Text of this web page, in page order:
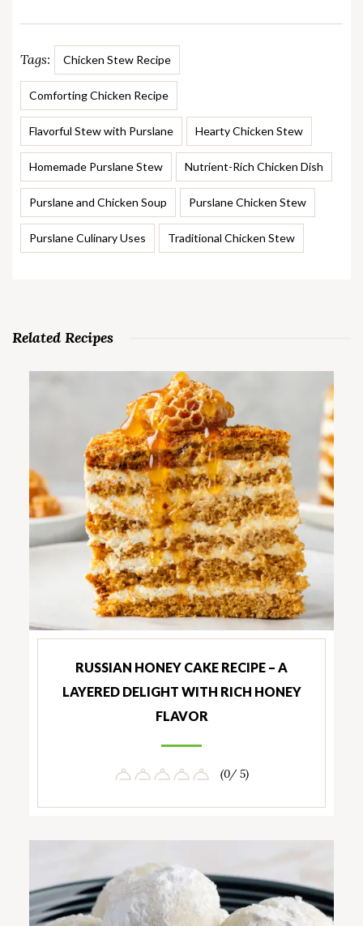
Tags: Chicken Stew Recipe
Comforting Chicken Recipe
Flavorful Stew with Purslane Hearty Chicken Stew
Homemade Purslane Stew Nutrient-Rich Chicken Dish
Purslane and Chicken Soup Purslane Chicken Stew
Purslane Culinary Uses Traditional Chicken Stew
Related Recipes
RUSSIAN HONEY CAKE RECIPE – A
LAYERED DELIGHT WITH RICH HONEY
FLAVOR
(0/ 5)